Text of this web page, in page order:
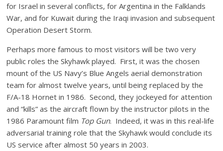
for Israel in several conflicts, for Argentina in the Falklands
War, and for Kuwait during the Iraqi invasion and subsequent
Operation Desert Storm.
Perhaps more famous to most visitors will be two very
public roles the Skyhawk played. First, it was the chosen
mount of the US Navy’s Blue Angels aerial demonstration
team for almost twelve years, until being replaced by the
F/A-18 Hornet in 1986. Second, they jockeyed for attention
and “kills” as the aircraft flown by the instructor pilots in the
1986 Paramount film Top Gun. Indeed, it was in this real-life
adversarial training role that the Skyhawk would conclude its
US service after almost 50 years in 2003.